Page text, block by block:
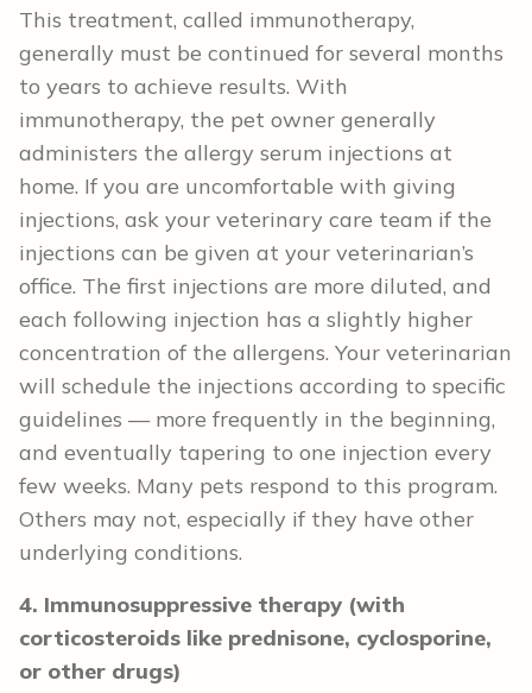
This treatment, called immunotherapy,
generally must be continued for several months
to years to achieve results. With
immunotherapy, the pet owner generally
administers the allergy serum injections at
home. If you are uncomfortable with giving
injections, ask your veterinary care team if the
injections can be given at your veterinarian’s
office. The first injections are more diluted, and
each following injection has a slightly higher
concentration of the allergens. Your veterinarian
will schedule the injections according to specific
guidelines — more frequently in the beginning,
and eventually tapering to one injection every
few weeks. Many pets respond to this program.
Others may not, especially if they have other
underlying conditions.
4. Immunosuppressive therapy (with
corticosteroids like prednisone, cyclosporine,
or other drugs)